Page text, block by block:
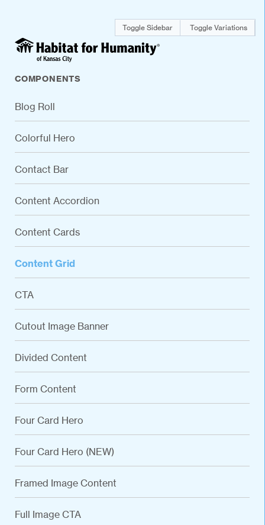
COMPONENTS
Blog Roll
Colorful Hero
Contact Bar
Content Accordion
Content Cards
Content Grid
CTA
Cutout Image Banner
Divided Content
Form Content
Four Card Hero
Four Card Hero (NEW)
Framed Image Content
Full Image CTA
Toggle Sidebar Toggle Variations